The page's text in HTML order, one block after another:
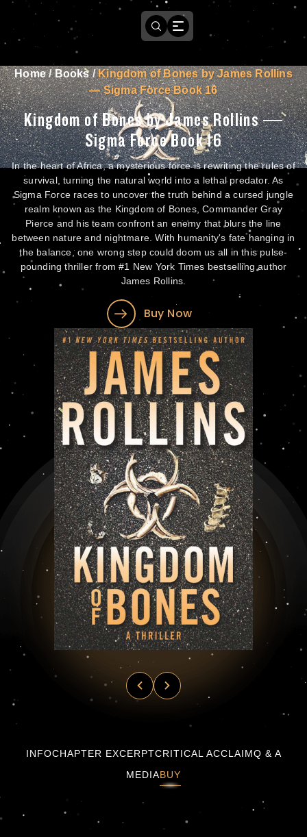
Home/Books/Kingdom of Bones by James Rollins
— Sigma Force Book 16
Kingdom of Bones by James Rollins —
Sigma Force Book 16
In the heart of Africa, a mysterious force is rewriting the rules of
survival, turning the natural world into a lethal predator. As
Sigma Force races to uncover the truth behind a cursed jungle
realm known as the Kingdom of Bones, Commander Gray
Pierce and his team confront an enemy that blurs the line
between nature and nightmare. With humanity's fate hanging in
the balance, one wrong step could doom us all in this pulse-
pounding thriller from #1 New York Times bestselling author
James Rollins.
Buy Now
INFOCHAPTER EXCERPTCRITICAL ACCLAIMQ & A
MEDIABUY